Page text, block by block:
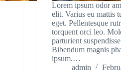
Lorem ipsum odor
elit. Varius eu mattis
eget. Pellentesque
torquent orci leo.
parturient
Bibendum magnis
ipsum.…
admin